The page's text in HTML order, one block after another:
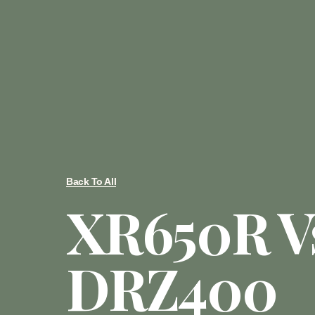
Back To All
XR650R
DRZ400